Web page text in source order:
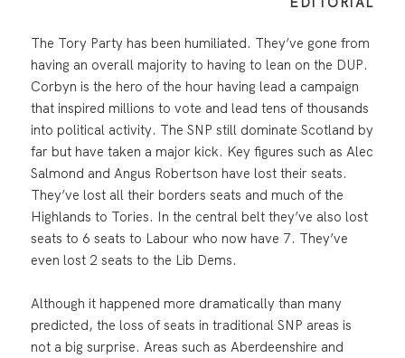
The Tory Party has been humiliated. They’ve gone from
having an overall majority to having to lean on the DUP.
Corbyn is the hero of the hour having lead a campaign
that inspired millions to vote and lead tens of thousands
into political activity. The SNP still dominate Scotland by
far but have taken a major kick. Key figures such as Alec
Salmond and Angus Robertson have lost their seats.
They’ve lost all their borders seats and much of the
Highlands to Tories. In the central belt they’ve also lost
seats to 6 seats to Labour who now have 7. They’ve
even lost 2 seats to the Lib Dems.
Although it happened more dramatically than many
predicted, the loss of seats in traditional SNP areas is
not a big surprise. Areas such as Aberdeenshire and